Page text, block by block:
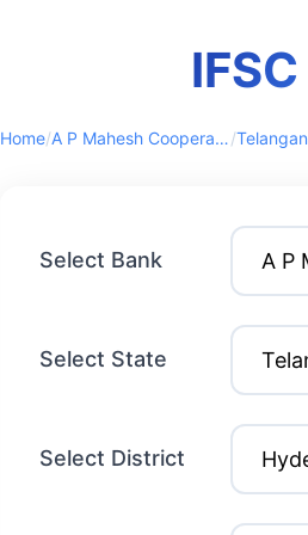
Home/ A P Mahesh Cooperative Urban Bank/
Select Bank
Select State
Select District